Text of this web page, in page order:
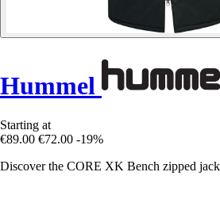
Hummel
Starting at
€89.00 €72.00 -19%
Discover the CORE XK Bench zipped